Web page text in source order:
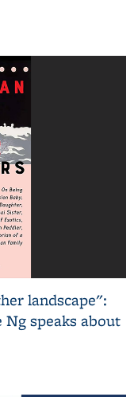
landscape":
speaks about